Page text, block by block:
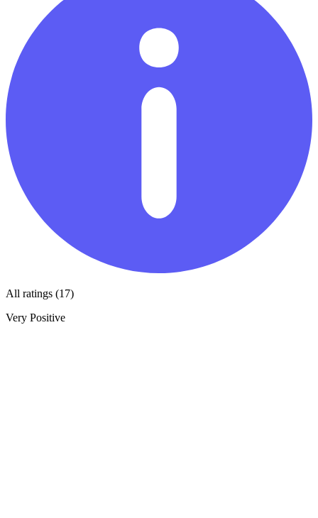
All ratings (17)
Very Positive